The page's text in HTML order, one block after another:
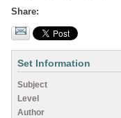
Share
Set Information
Subject
Level
Author